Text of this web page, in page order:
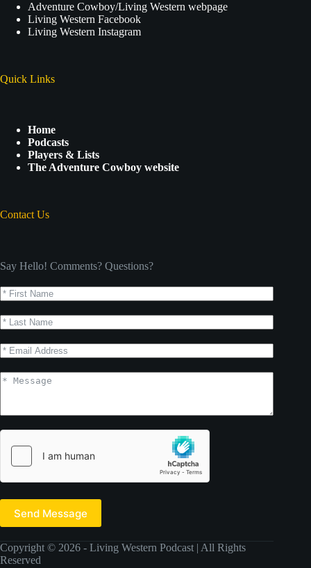
Adventure Cowboy/Living Western webpage
Living Western Facebook
Living Western Instagram
Quick Links
Home
Podcasts
Players & Lists
The Adventure Cowboy website
Contact Us
Say Hello! Comments? Questions?
Send Message
Copyright © 2026 - Living Western Podcast | All Rights
Reserved